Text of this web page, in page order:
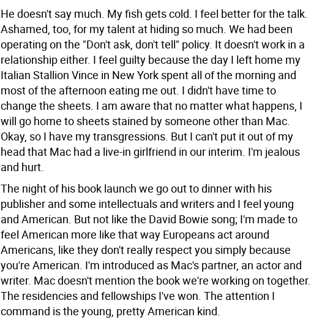
He doesn't say much. My fish gets cold. I feel better for the talk.
Ashamed, too, for my talent at hiding so much. We had been
operating on the "Don't ask, don't tell" policy. It doesn't work in a
relationship either. I feel guilty because the day I left home my
Italian Stallion Vince in New York spent all of the morning and
most of the afternoon eating me out. I didn't have time to
change the sheets. I am aware that no matter what happens, I
will go home to sheets stained by someone other than Mac.
Okay, so I have my transgressions. But I can't put it out of my
head that Mac had a live-in girlfriend in our interim. I'm jealous
and hurt.
The night of his book launch we go out to dinner with his
publisher and some intellectuals and writers and I feel young
and American. But not like the David Bowie song; I'm made to
feel American more like that way Europeans act around
Americans, like they don't really respect you simply because
you're American. I'm introduced as Mac's partner, an actor and
writer. Mac doesn't mention the book we're working on together.
The residencies and fellowships I've won. The attention I
command is the young, pretty American kind.